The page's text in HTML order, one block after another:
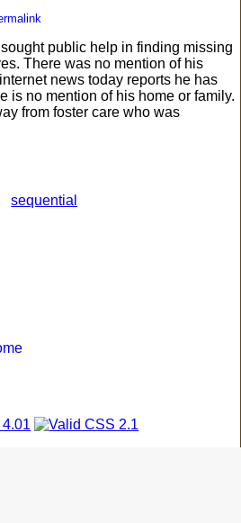
public help in finding missing
There was no mention of his
news today reports he has
is no mention of his home or family.
from foster care who was
sequential